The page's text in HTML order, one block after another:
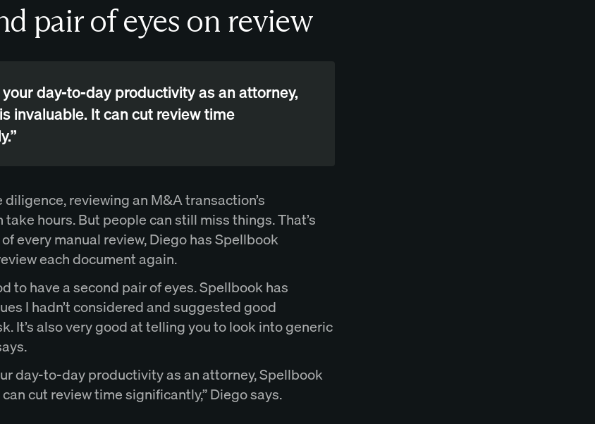
pair of eyes on review
day-to-day productivity as an attorney,
invaluable. It can cut review time
reviewing an M&A transaction’s
hours. But people can still miss things. That’s
every manual review, Diego has Spellbook
each document again.
to have a second pair of eyes. Spellbook has
I hadn’t considered and suggested good
It’s also very good at telling you to look into generic
day-to-day productivity as an attorney, Spellbook
cut review time significantly,” Diego says.